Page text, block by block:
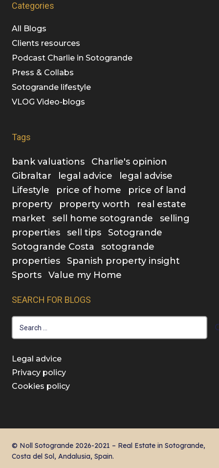
Categories
All Blogs
Clients resources
Podcast Charlie in Sotogrande
Press & Collabs
Sotogrande lifestyle
VLOG Video-blogs
Tags
bank valuations
Charlie's opinion
Gibraltar
legal advice
legal advise
Lifestyle
price of home
price of land
property
property worth
real estate
market
sell home sotogrande
selling
properties
sell tips
Sotogrande
Sotogrande Costa
sotogrande
properties
Spanish property insight
Sports
Value my Home
SEARCH FOR BLOGS
for:
Legal advice
Privacy policy
Cookies policy
© Noll Sotogrande 2026-2021 – Real Estate in Sotogrande,
Costa del Sol, Andalusia, Spain.